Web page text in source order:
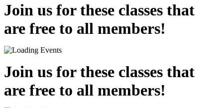
Join us for these classes that
are free to all members!
Join us for these classes that
are free to all members!